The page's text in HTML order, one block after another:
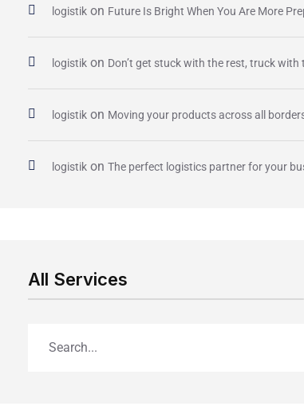
logistik on Future Is Bright When You Are More
logistik on Don’t get stuck with the rest, truck with
logistik on Moving your products across all
logistik onThe perfect logistics partner for your
All Services